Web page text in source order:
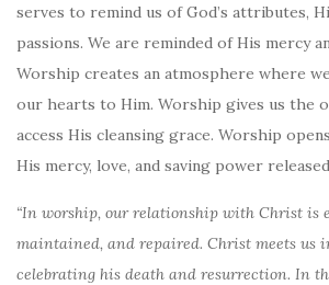
serves to remind us of God’s attributes,
passions. We are reminded of His mercy
Worship creates an atmosphere where
our hearts to Him. Worship gives us the
access His cleansing grace. Worship
His mercy, love, and saving power
“In worship, our relationship with Christ is
maintained, and repaired. Christ meets us
celebrating his death and resurrection. In